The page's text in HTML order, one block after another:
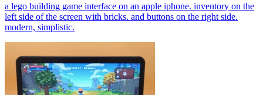
a lego building game interface on an apple iphone. inventory on the
left side of the screen with bricks. and buttons on the right side.
modern, simplistic.